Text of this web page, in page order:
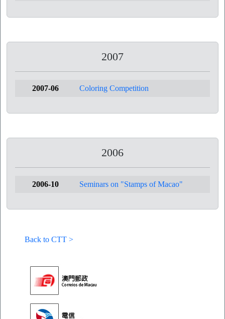
2007
2007-06 Coloring Competition
2006
2006-10 Seminars on "Stamps of Macao"
Back to CTT >